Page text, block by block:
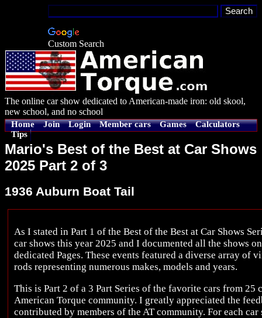
Custom Search
The online car show dedicated to American-made iron: old skool,
new school, and no school
Home Join Login Member cars Games
Calculators
Tips
Mario's Best of the Best at Car Shows
2025 Part 2 of 3
1936 Auburn Boat Tail
As I stated in Part 1 of the Best of the Best at Car Shows
car shows this year 2025 and I documented all the shows
dedicated Pages. These events featured a diverse array of
rods representing numerous makes, models and years.
This is Part 2 of a 3 Part Series of the favorite cars from 25
American Torque community. I greatly appreciated the
contributed by members of the AT community. For each